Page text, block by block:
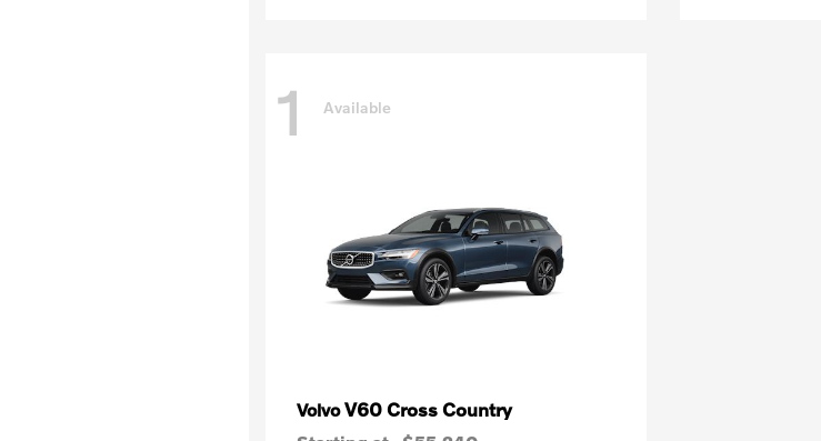
1 Available
VolvoV60 Cross Country